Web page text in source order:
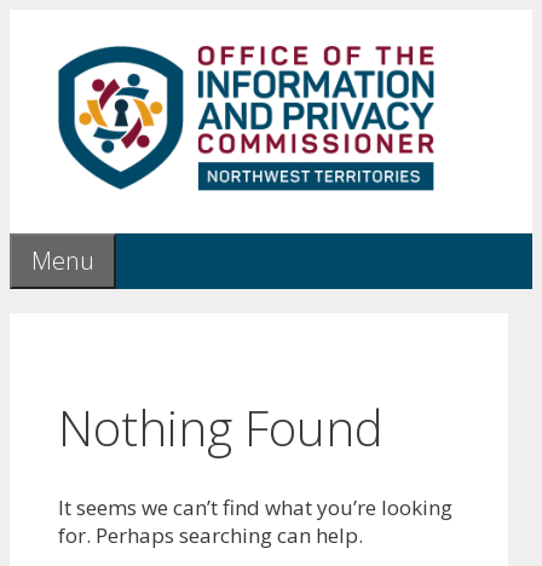
content
Menu
Nothing Found
It seems we can’t find what you’re looking
for. Perhaps searching can help.